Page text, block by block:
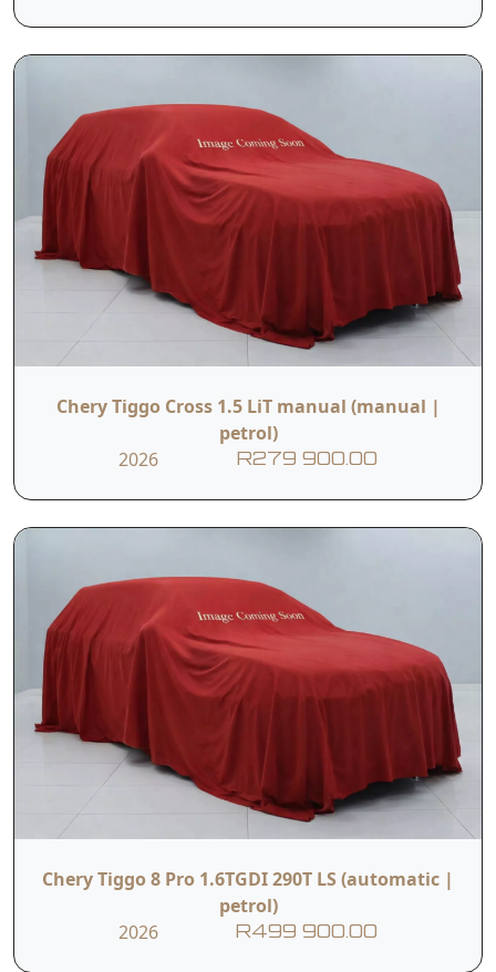
Chery Tiggo Cross 1.5 LiT manual (manual |
petrol)
2026
R279 900.00
Chery Tiggo 8 Pro 1.6TGDI 290T LS (automatic |
petrol)
2026
R499 900.00